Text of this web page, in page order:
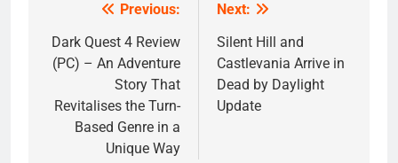
navigation
Previous:
Dark Quest 4 Review
(PC) – An Adventure
Story That
Revitalises the Turn-
Based Genre in a
Unique Way
Next:
Silent Hill and
Castlevania Arrive in
Dead by Daylight
Update